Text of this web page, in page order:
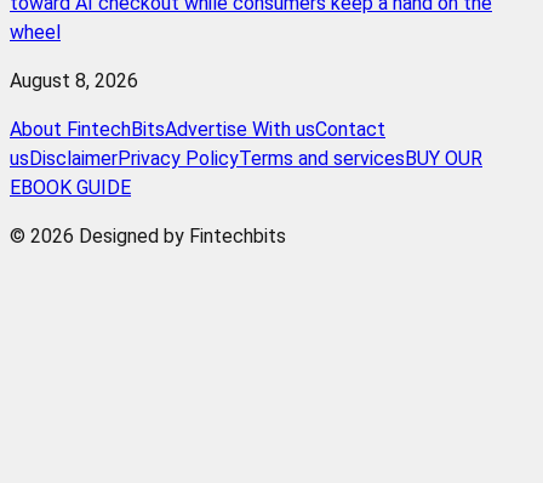
wheel
August 8, 2026
About FintechBitsAdvertise With usContact
us DisclaimerPrivacy PolicyTerms and services BUY OUR
EBOOK GUIDE
© 2026 Designed by Fintechbits